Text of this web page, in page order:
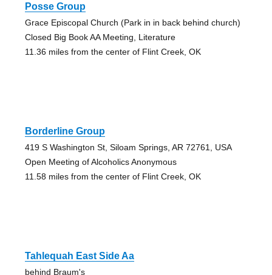
Posse Group
Grace Episcopal Church (Park in in back behind church)
Closed Big Book AA Meeting, Literature
11.36 miles from the center of Flint Creek, OK
Borderline Group
419 S Washington St, Siloam Springs, AR 72761, USA
Open Meeting of Alcoholics Anonymous
11.58 miles from the center of Flint Creek, OK
Tahlequah East Side Aa
behind Braum's